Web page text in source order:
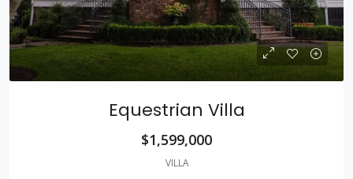
Equestrian Villa
$1,599,000
VILLA